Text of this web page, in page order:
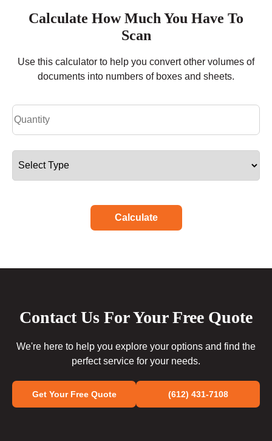
Calculate How Much You Have To
Scan
Use this calculator to help you convert other volumes of
documents into numbers of boxes and sheets.
Calculate
Contact Us For Your Free Quote
We're here to help you explore your options and find the
perfect service for your needs.
Get Your Free Quote (612) 431-7108